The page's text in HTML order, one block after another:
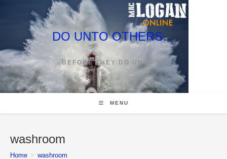
DO UNTO OTHERS…
…BEFORE THEY DO UNTO YOU
MENU
washroom
Home > washroom